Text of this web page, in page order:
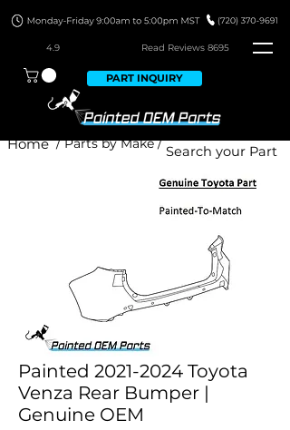
4.9 Read Reviews 8695
PART INQUIRY
/ Parts by Make /
Home
Painted 2021-2024 Toyota
Venza Rear Bumper |
Genuine OEM